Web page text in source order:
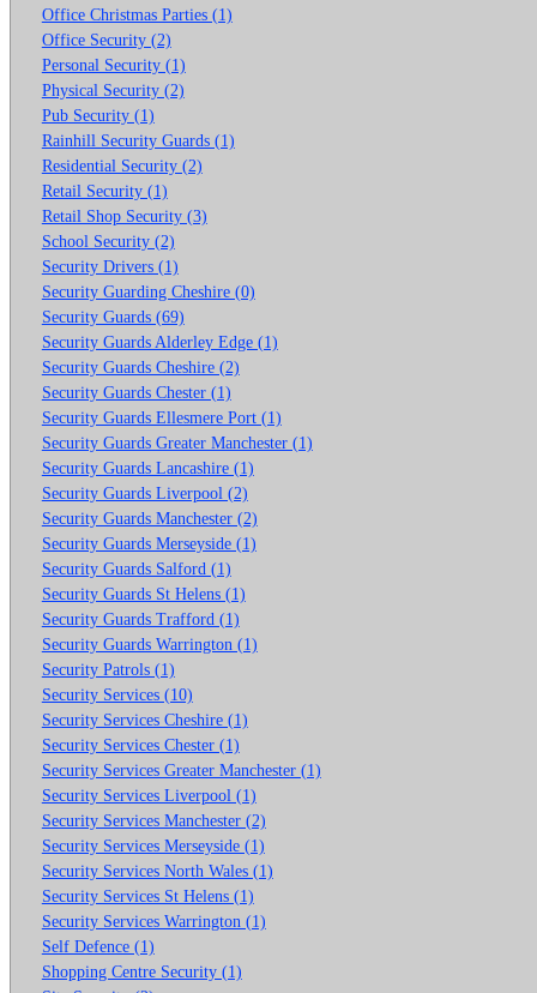
Office Christmas Parties (1)
Office Security (2)
Personal Security (1)
Physical Security (2)
Pub Security (1)
Rainhill Security Guards (1)
Residential Security (2)
Retail Security (1)
Retail Shop Security (3)
School Security (2)
Security Drivers (1)
Security Guarding Cheshire (0)
Security Guards (69)
Security Guards Alderley Edge (1)
Security Guards Cheshire (2)
Security Guards Chester (1)
Security Guards Ellesmere Port (1)
Security Guards Greater Manchester (1)
Security Guards Lancashire (1)
Security Guards Liverpool (2)
Security Guards Manchester (2)
Security Guards Merseyside (1)
Security Guards Salford (1)
Security Guards St Helens (1)
Security Guards Trafford (1)
Security Guards Warrington (1)
Security Patrols (1)
Security Services (10)
Security Services Cheshire (1)
Security Services Chester (1)
Security Services Greater Manchester (1)
Security Services Liverpool (1)
Security Services Manchester (2)
Security Services Merseyside (1)
Security Services North Wales (1)
Security Services St Helens (1)
Security Services Warrington (1)
Self Defence (1)
Shopping Centre Security (1)